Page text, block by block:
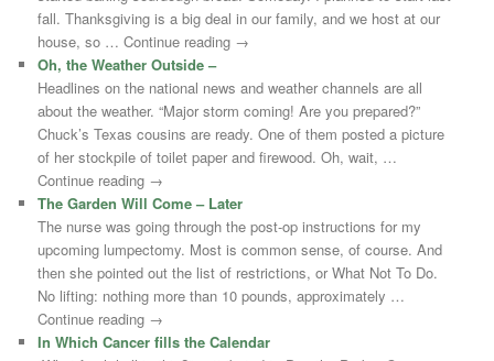
fall. Thanksgiving is a big deal in our family, and we host at our
house, so … Continue reading →
Oh, the Weather Outside –
Headlines on the national news and weather channels are all
about the weather. “Major storm coming! Are you prepared?”
Chuck’s Texas cousins are ready. One of them posted a picture
of her stockpile of toilet paper and firewood. Oh, wait, …
Continue reading →
The Garden Will Come – Later
The nurse was going through the post-op instructions for my
upcoming lumpectomy. Most is common sense, of course. And
then she pointed out the list of restrictions, or What Not To Do.
No lifting: nothing more than 10 pounds, approximately …
Continue reading →
In Which Cancer fills the Calendar